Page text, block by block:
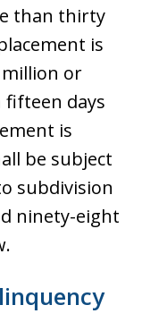
than thirty
is
or
days
is
be subject
subdivision
ninety-eight